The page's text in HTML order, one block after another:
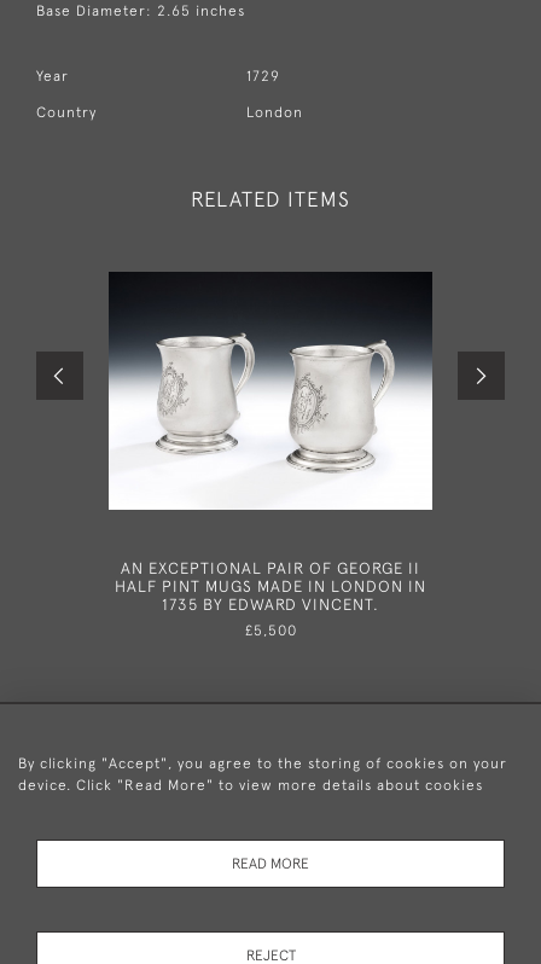
Base Diameter: 2.65 inches
Year 1729
Country London
RELATED ITEMS
AN EXCEPTIONAL PAIR OF GEORGE II
HALF PINT MUGS MADE IN LONDON IN
1735 BY EDWARD VINCENT.
£5,500
+44 (0)20 8876 5777
Policy
By clicking "Accept", you agree to the storing of cookies on your
device. Click "Read More" to view more details about cookies
READ MORE
REJECT